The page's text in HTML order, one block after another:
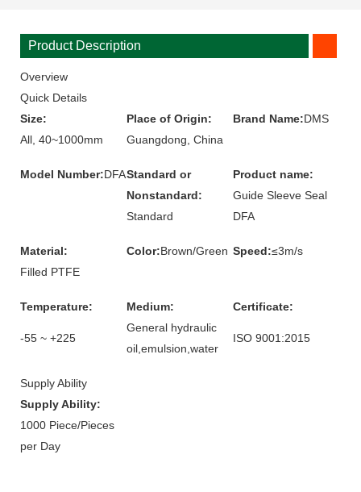
Product Description
Overview
Quick Details
Size:
All, 40~1000mm
Place of Origin:
Guangdong, China
Brand Name:DMS
Model Number:DFAStandard or
Nonstandard:
Standard
Product name:
Guide Sleeve Seal
DFA
Material:
Filled PTFE
Color:Brown/Green Speed:≤3m/s
Temperature:
-55 ~ +225
Medium:
General hydraulic
oil,emulsion,water
Certificate:
ISO 9001:2015
Supply Ability
Supply Ability:
1000 Piece/Pieces
per Day